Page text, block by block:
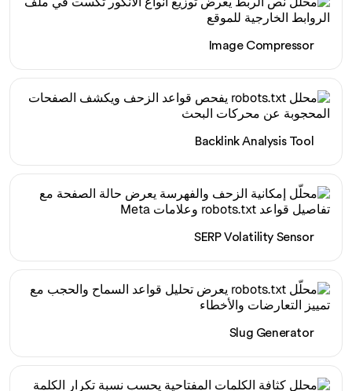
Image Compressor
Backlink Analysis Tool
SERP Volatility Sensor
Slug Generator